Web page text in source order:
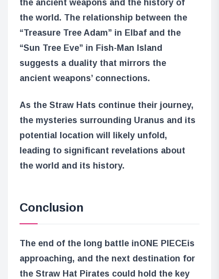
the ancient weapons and the history of
the world. The relationship between the
“Treasure Tree Adam” in Elbaf and the
“Sun Tree Eve” in Fish-Man Island
suggests a duality that mirrors the
ancient weapons’ connections.
As the Straw Hats continue their journey,
the mysteries surrounding Uranus and its
potential location will likely unfold,
leading to significant revelations about
the world and its history.
Conclusion
The end of the long battle inONE PIECEis
approaching, and the next destination for
the Straw Hat Pirates could hold the key